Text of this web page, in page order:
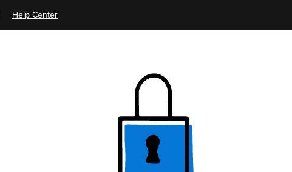
Help Center